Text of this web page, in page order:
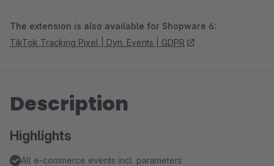
The extension is also available for Shopware 6:
TikTok Tracking Pixel | Dyn. Events | GDPR
Description
Highlights
All e-commerce events incl. parameters